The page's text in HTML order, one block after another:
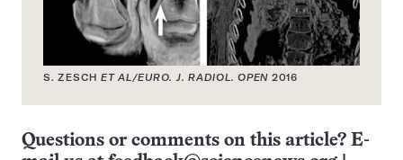
S. ZESCH ET AL/EURO. J. RADIOL. OPEN 2016
Questions or comments on this article? E-